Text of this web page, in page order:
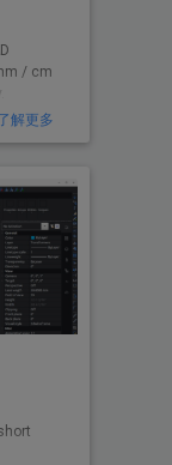
/ cm
解更多